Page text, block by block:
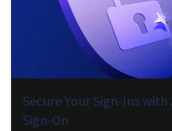
Secure Your Sign-Ins
Sign-On